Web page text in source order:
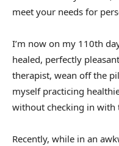
meet your needs for
I’m now on my 110th
healed, perfectly
therapist, wean off the
myself practicing
without checking in with
Recently, while in an